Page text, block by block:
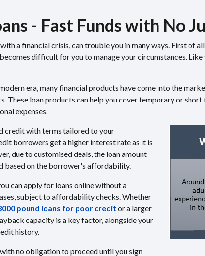
- Fast Funds with No
a financial crisis, can trouble you in many ways. First of
difficult for you to manage your circumstances.
era, many financial products have come into the
These loan products can help you cover temporary or
expenses.
credit with terms tailored to your
borrowers get a higher interest rate as it is
due to customised deals, the loan amount
based on the borrower's affordability.
can apply for loans online without a
subject to affordability checks. Whether
pound loans for poor credit or a larger
capacity is a key factor, alongside your
history.
no obligation to proceed until you sign